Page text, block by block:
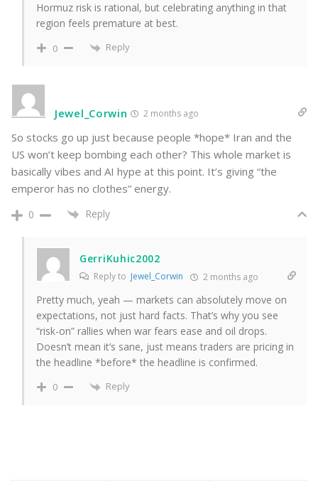
Hormuz risk is rational, but celebrating anything in that
region feels premature at best.
0 Reply
Jewel_Corwin 2 months ago
So stocks go up just because people *hope* Iran and the
US won’t keep bombing each other? This whole market is
basically vibes and AI hype at this point. It’s giving “the
emperor has no clothes” energy.
0 Reply
GerriKuhic2002
Reply to Jewel_Corwin 2 months ago
Pretty much, yeah — markets can absolutely move on
expectations, not just hard facts. That’s why you see
“risk-on” rallies when war fears ease and oil drops.
Doesn’t mean it’s sane, just means traders are pricing in
the headline *before* the headline is confirmed.
0 Reply